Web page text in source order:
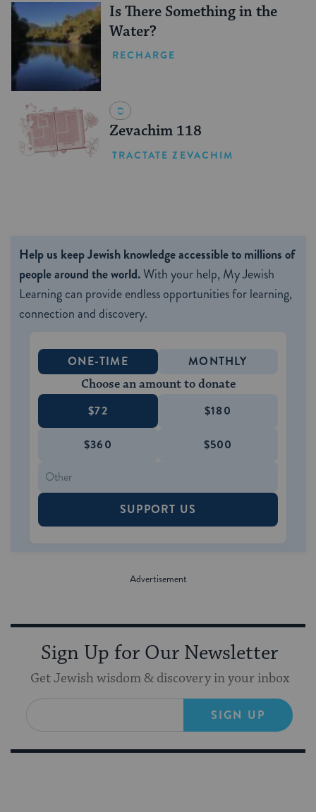
Is There Something in the
Water?
RECHARGE
Zevachim 118
TRACTATE ZEVACHIM
Help us keep Jewish knowledge accessible to millions of
people around the world.With your help, My Jewish
Learning can provide endless opportunities for learning,
connection and discovery.
ONE-TIME MONTHLY
Choose an amount to donate
$72 $180
$360 $500
SUPPORT US
Sign Up for Our Newsletter
Get Jewish wisdom & discovery in your inbox
SIGN UP